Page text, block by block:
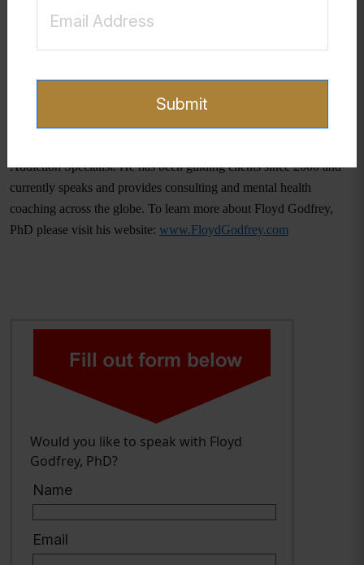
of judgment or punishment, we can facilitate their journey towards
healing and recovery. It is through empathy, understanding, and
right support, transformation is possible.
Addiction Specialist. He has been guiding clients since 2000 and
currently speaks and provides consulting and mental health
coaching across the globe. To learn more about Floyd Godfrey,
PhD please visit his website: www.FloydGodfrey.com
Would you like to speak with Floyd
Godfrey, PhD?
Name
Email
Submit